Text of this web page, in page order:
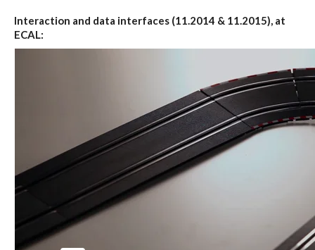
Workshop #5, output: “The
Everlasting Shadows” / Ghost Data
Interfaces
Workshop #6, output: “Cloud
Gestures”
Blog & Resources
Interaction and data interfaces (11.2014 & 11.2015), at
ECAL: